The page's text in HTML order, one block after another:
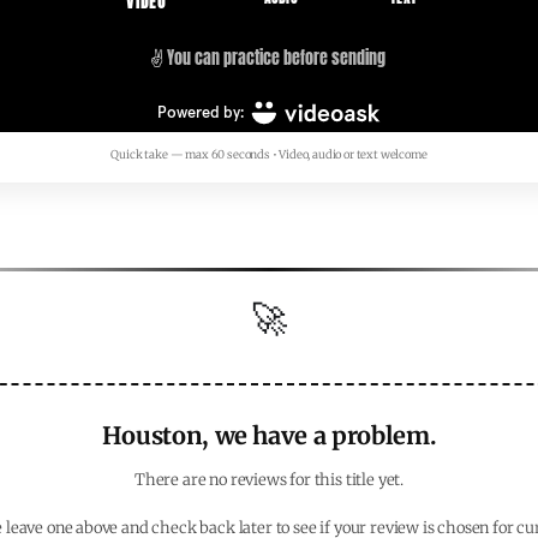
Quick take — max 60 seconds • Video, audio or text welcome
🚀
Houston, we have a problem.
There are no reviews for this title yet.
leave one above and check back later to see if your review is chosen for